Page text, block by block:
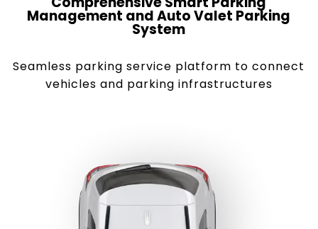
Management and Auto Valet Parking
System
Seamless parking service platform to connect
vehicles and parking infrastructures